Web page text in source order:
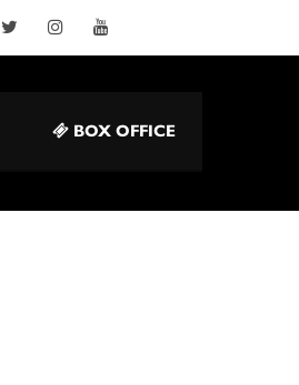
BOX OFFICE